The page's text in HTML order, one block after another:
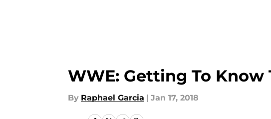
WWE: Getting To
By Raphael Garcia | Jan 17, 2018